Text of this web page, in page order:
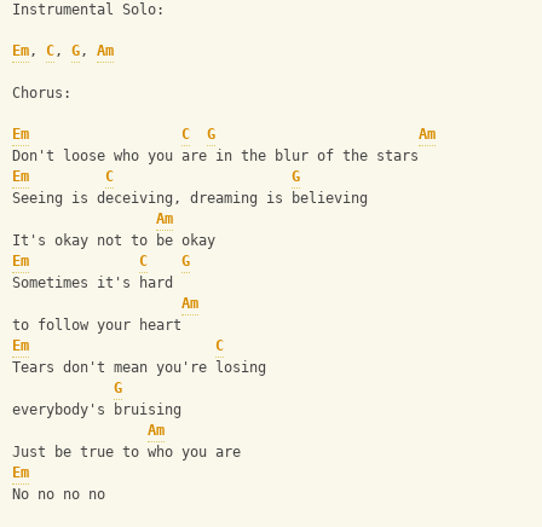
Instrumental Solo:
Em, C, G, Am
Chorus:
Em C G
Am
Don't loose who you are in the blur of the stars
Em
C
G
Seeing is deceiving, dreaming is believing
Am
It's okay not to be okay
Em
C
G
Sometimes it's hard
Am
to follow your heart
Em
C
Tears don't mean you're losing
G
everybody's bruising
Am
Just be true to who you are
Em
No no no no